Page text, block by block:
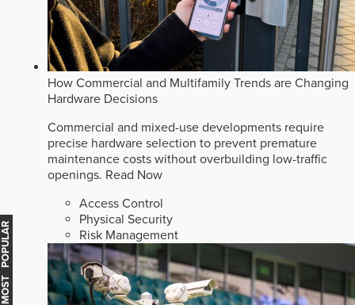
How Commercial and Multifamily Trends are Changing
Hardware Decisions
Commercial and mixed-use developments require
precise hardware selection to prevent premature
maintenance costs without overbuilding low-traffic
openings. Read Now
Access Control
Physical Security
Risk Management
MOST POPULAR